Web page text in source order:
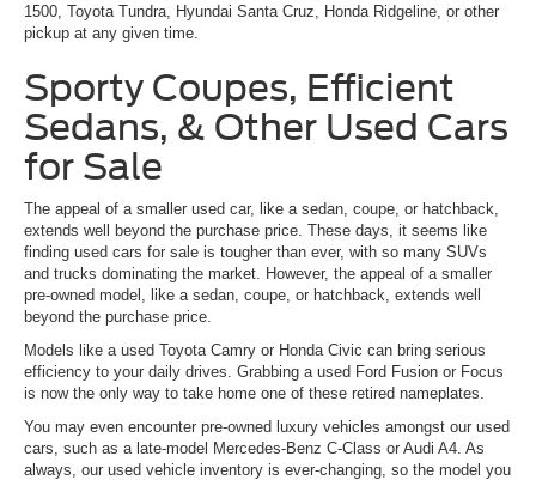
1500, Toyota Tundra, Hyundai Santa Cruz, Honda Ridgeline, or other
pickup at any given time.
Sporty Coupes, Efficient
Sedans, & Other Used Cars
for Sale
The appeal of a smaller used car, like a sedan, coupe, or hatchback,
extends well beyond the purchase price. These days, it seems like
finding used cars for sale is tougher than ever, with so many SUVs
and trucks dominating the market. However, the appeal of a smaller
pre-owned model, like a sedan, coupe, or hatchback, extends well
beyond the purchase price.
Models like a used Toyota Camry or Honda Civic can bring serious
efficiency to your daily drives. Grabbing a used Ford Fusion or Focus
is now the only way to take home one of these retired nameplates.
You may even encounter pre-owned luxury vehicles amongst our used
cars, such as a late-model Mercedes-Benz C-Class or Audi A4. As
always, our used vehicle inventory is ever-changing, so the model you